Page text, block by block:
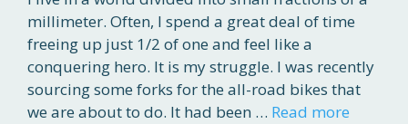
millimeter. Often, I spend a great deal of time
freeing up just 1/2 of one and feel like a
conquering hero. It is my struggle. I was recently
sourcing some forks for the all-road bikes that
we are about to do. It had been … Read more